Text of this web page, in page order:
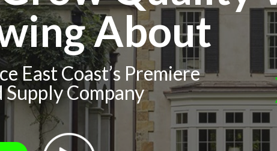
About
East Coast’s Premiere
Supply Company